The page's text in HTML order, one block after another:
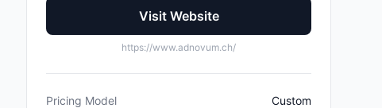
Visit Website
https://www.adnovum.ch/
Pricing Model Custom